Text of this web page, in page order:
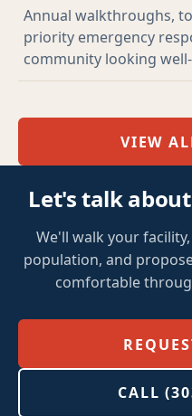
Annual walkthroughs,
priority emergency
community looking
VIEW
Let's talk
We'll walk your
population, and
comfortable
CALL